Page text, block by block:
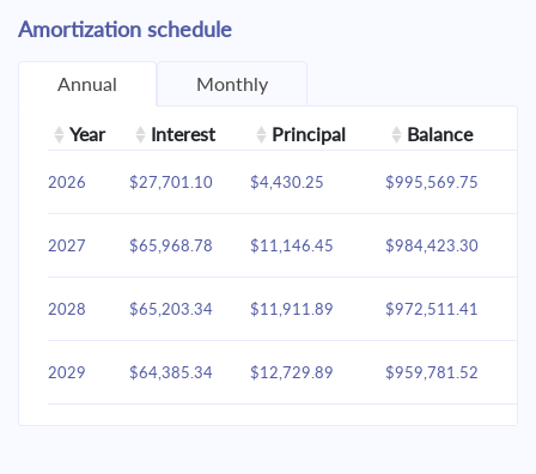
Amortization schedule
Annual Monthly
Year Interest Principal Balance
2026 $27,701.10 $4,430.25 $995,569.75
2027 $65,968.78 $11,146.45 $984,423.30
2028 $65,203.34 $11,911.89 $972,511.41
2029 $64,385.34 $12,729.89 $959,781.52